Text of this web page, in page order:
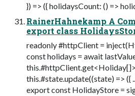
}) => ({ holidaysCount: () =>
RainerHahnekamp A
export class
readonly #httpClient =
const holidays = await
this.#state.update((state) => ({
export const HolidayStore =